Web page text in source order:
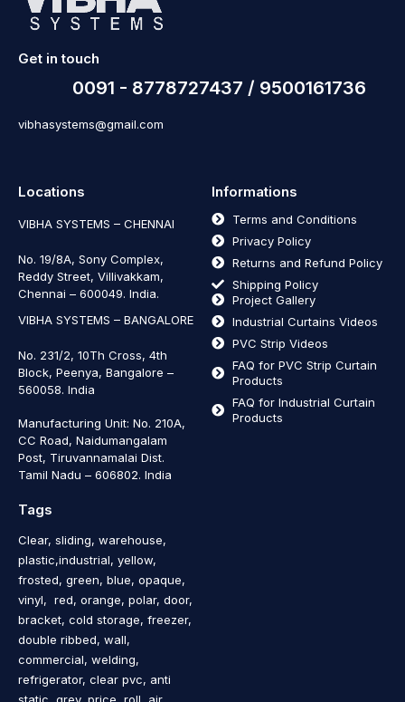
Get in touch
0091 - 8778727437 / 9500161736
vibhasystems@gmail.com
Locations
VIBHA SYSTEMS – CHENNAI
No. 19/8A, Sony Complex,
Reddy Street, Villivakkam,
Chennai – 600049. India.
VIBHA SYSTEMS – BANGALORE
No. 231/2, 10Th Cross, 4th
Block, Peenya, Bangalore –
560058. India
Manufacturing Unit: No. 210A,
CC Road, Naidumangalam
Post, Tiruvannamalai Dist.
Tamil Nadu – 606802. India
Informations
Terms and Conditions
Privacy Policy
Returns and Refund Policy
Shipping Policy
Project Gallery
Industrial Curtains Videos
PVC Strip Videos
FAQ for PVC Strip Curtain
Products
FAQ for Industrial Curtain
Products
Tags
Clear, sliding, warehouse,
plastic,industrial, yellow,
frosted, green, blue, opaque,
vinyl, red, orange, polar, door,
bracket, cold storage, freezer,
double ribbed, wall,
commercial, welding,
refrigerator, clear pvc, anti